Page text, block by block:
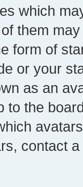
which
them
form of
or your
as an
to the
contact